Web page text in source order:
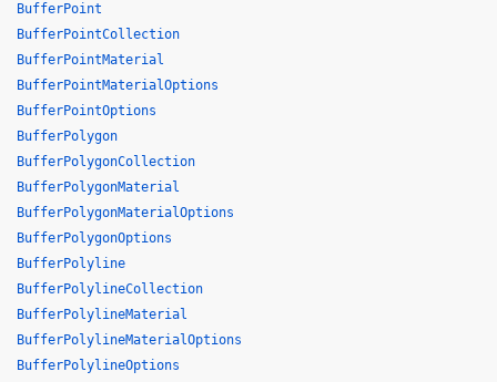
BufferPoint
BufferPointCollection
BufferPointMaterial
BufferPointMaterialOptions
BufferPointOptions
BufferPolygon
BufferPolygonCollection
BufferPolygonMaterial
BufferPolygonMaterialOptions
BufferPolygonOptions
BufferPolyline
BufferPolylineCollection
BufferPolylineMaterial
BufferPolylineMaterialOptions
BufferPolylineOptions